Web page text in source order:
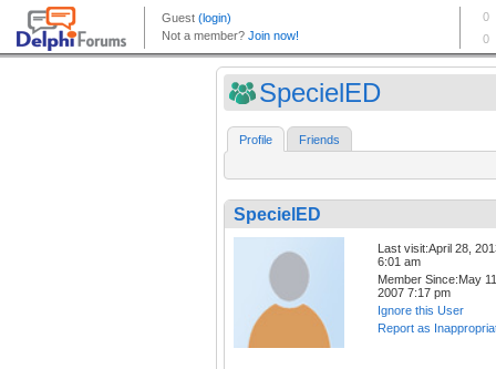
SpecielED
Profile Friends
SpecielED
Last visit:April 28,
6:01 am
Member Since:May
2007 7:17 pm
Ignore this User
Report as